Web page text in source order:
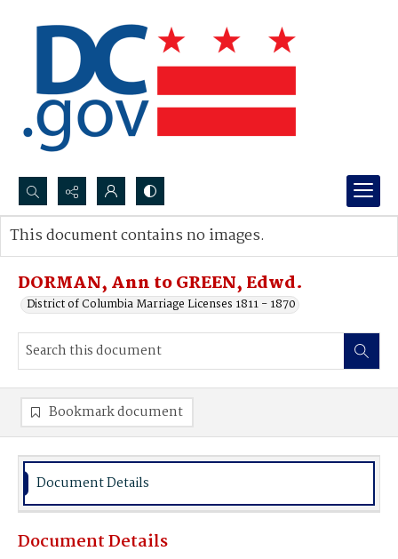
Search...
Advanced search
DORMAN, Ann to GREEN, Edwd.
District of Columbia Marriage Licenses 1811 - 1870
This document contains no images.
Bookmark document
Document Details
Document Details